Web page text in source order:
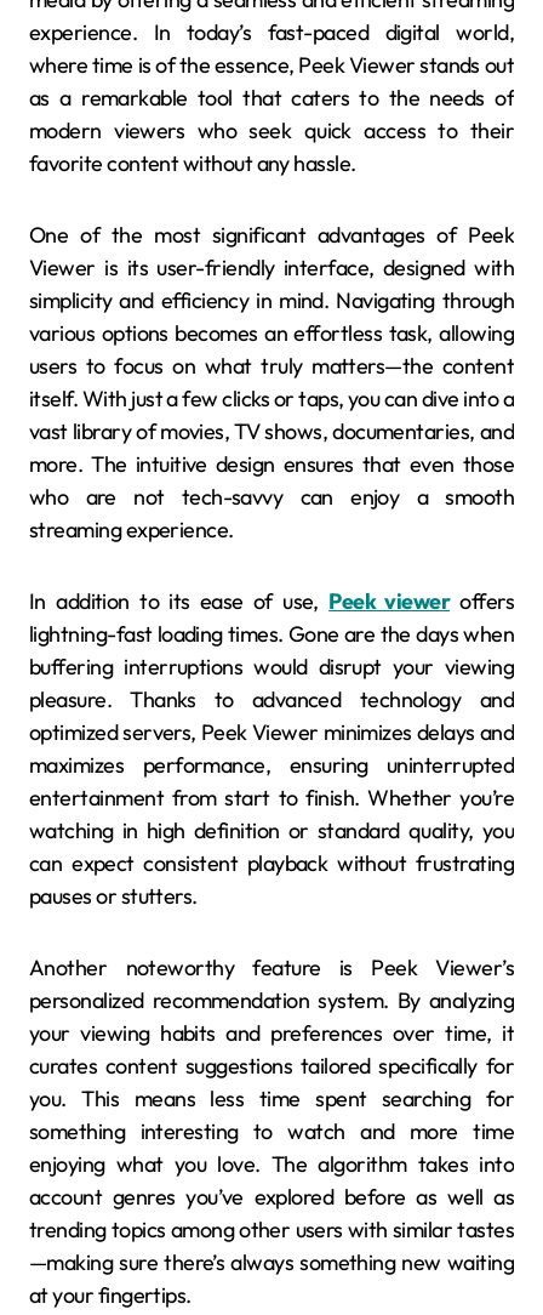
experience. In today’s fast-paced digital world,
where time is of the essence, Peek Viewer stands out
as a remarkable tool that caters to the needs of
modern viewers who seek quick access to their
favorite content without any hassle.
One of the most significant advantages of Peek
Viewer is its user-friendly interface, designed with
simplicity and efficiency in mind. Navigating through
various options becomes an effortless task, allowing
users to focus on what truly matters—the content
itself. With just a few clicks or taps, you can dive into a
vast library of movies, TV shows, documentaries, and
more. The intuitive design ensures that even those
who are not tech-savvy can enjoy a smooth
streaming experience.
In addition to its ease of use, Peek vieweroffers
lightning-fast loading times. Gone are the days when
buffering interruptions would disrupt your viewing
pleasure. Thanks to advanced technology and
optimized servers, Peek Viewer minimizes delays and
maximizes performance, ensuring uninterrupted
entertainment from start to finish. Whether you’re
watching in high definition or standard quality, you
can expect consistent playback without frustrating
pauses or stutters.
Another noteworthy feature is Peek Viewer’s
personalized recommendation system. By analyzing
your viewing habits and preferences over time, it
curates content suggestions tailored specifically for
you. This means less time spent searching for
something interesting to watch and more time
enjoying what you love. The algorithm takes into
account genres you’ve explored before as well as
trending topics among other users with similar tastes
—making sure there’s always something new waiting
at your fingertips.